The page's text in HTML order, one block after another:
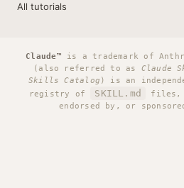
All tutorials
Claude™ is a trademark of
(also referred to as Claude
Skills Catalog ) is an
registry of
SKILL.md
files,
endorsed by, or